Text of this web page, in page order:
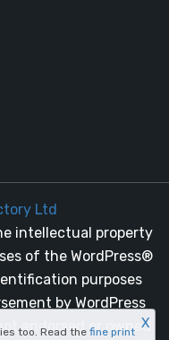
Ltd
intellectual property
of the WordPress®
purposes
by WordPress
endorsed or owned
too. Read the fine print
X